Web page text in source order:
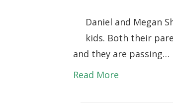
Daniel and Megan
kids. Both their
and they are passing…
Read More